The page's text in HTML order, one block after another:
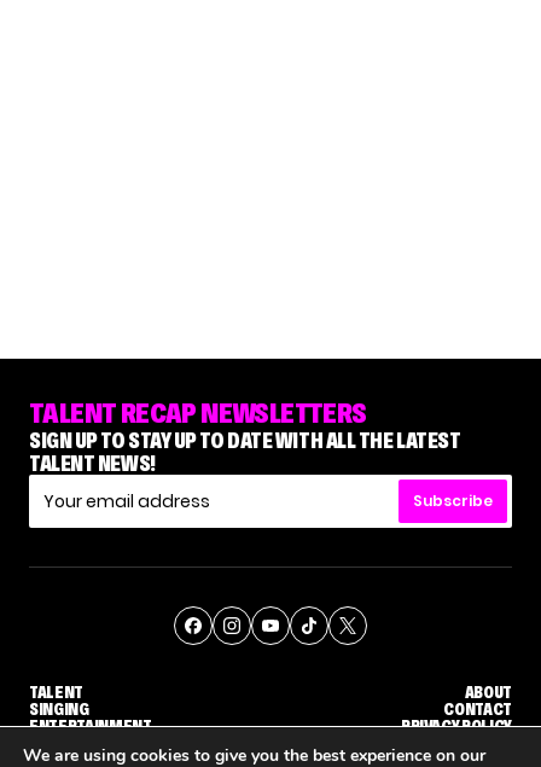
TALENT RECAP NEWSLETTERS
SIGN UP TO STAY UP TO DATE WITH ALL THE LATEST
TALENT NEWS!
Subscribe
TALENT
SINGING
ENTERTAINMENT
ABOUT
CONTACT
PRIVACY POLICY
We are using cookies to give you the best experience on our